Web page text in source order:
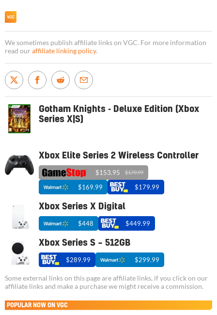
We sometimes publish affiliate links on VGC. For more information
read our affiliate linking policy.
Gotham Knights - Deluxe Edition (Xbox
Series X|S)
Xbox Elite Series 2 Wireless Controller
$153.95 $179.99
$169.99 $179.99
Xbox Series X Digital
$448 $449.99
Xbox Series S – 512GB
$289.99 $299.99
Some external links on this page are affiliate links, if you click on our
affiliate links and make a purchase we might receive a commission.
POPULAR NOW ON VGC